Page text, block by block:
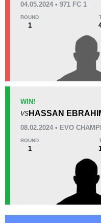
11:14
Avg fight time
Promotion Stats
971FC
AUFC
BCF
EFC
GEC
04.05.2024 • 971 FC 1
ROUND
1
WIN!
VS HASSAN
08.02.2024 • EVO
ROUND
1